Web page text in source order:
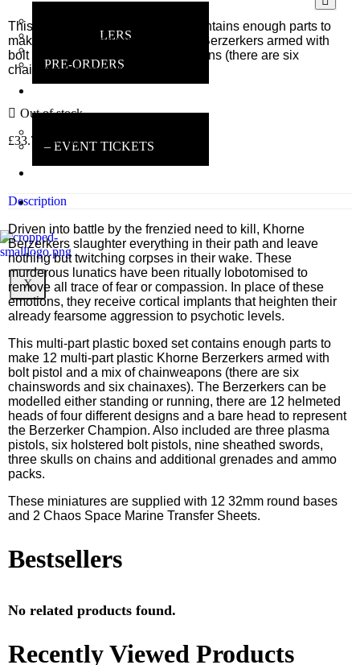
BESTSELLERS
PRE-ORDERS
– EVENT TICKETS
REVIEWS
X
This multi-part plastic boxed set contains enough parts to
make 12 multi-part plastic Khorne Berzerkers armed with
bolt pistol and a mix of chainweapons (there are six
chainswords and six chainaxes).
Out of stock
£33.75 inc VAT
Description
Driven into battle by the frenzied need to kill, Khorne
Berzerkers slaughter everything in their path and leave
nothing but twitching corpses in their wake. These
murderous lunatics have been ritually lobotomised to
remove all trace of fear or compassion. In place of these
emotions, they receive cortical implants that heighten their
already fearsome aggression to psychotic levels.
This multi-part plastic boxed set contains enough parts to
make 12 multi-part plastic Khorne Berzerkers armed with
bolt pistol and a mix of chainweapons (there are six
chainswords and six chainaxes). The Berzerkers can be
modelled either standing or running, there are 12 helmeted
heads of four different designs and a bare head to represent
the Berzerker Champion. Also included are three plasma
pistols, six holstered bolt pistols, nine sheathed swords,
three skulls on chains and additional grenades and ammo
packs.
These miniatures are supplied with 12 32mm round bases
and 2 Chaos Space Marine Transfer Sheets.
Bestsellers
No related products found.
Recently Viewed Products